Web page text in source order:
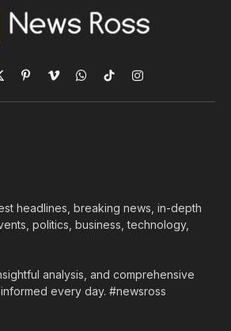
PinterestVimeoWhatsApp
TikTokInstagram
headlines, breaking news, in-depth
politics, business, technology,
analysis, and comprehensive
every day. #newsross